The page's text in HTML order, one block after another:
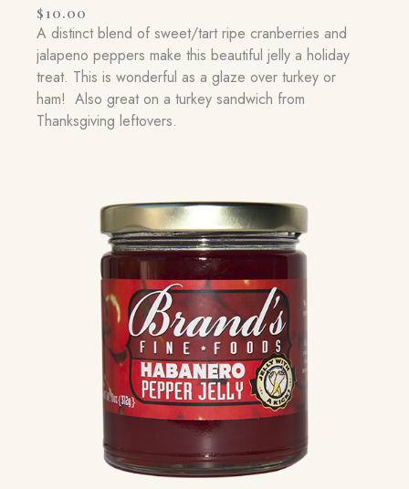
$10.00
A distinct blend of sweet/tart ripe cranberries and
jalapeno peppers make this beautiful jelly a holiday
treat. This is wonderful as a glaze over turkey or
ham! Also great on a turkey sandwich from
Thanksgiving leftovers.